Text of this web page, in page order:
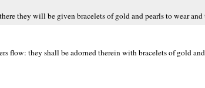
they will be given bracelets of gold and pearls to wear
they shall be adorned therein with bracelets of gold